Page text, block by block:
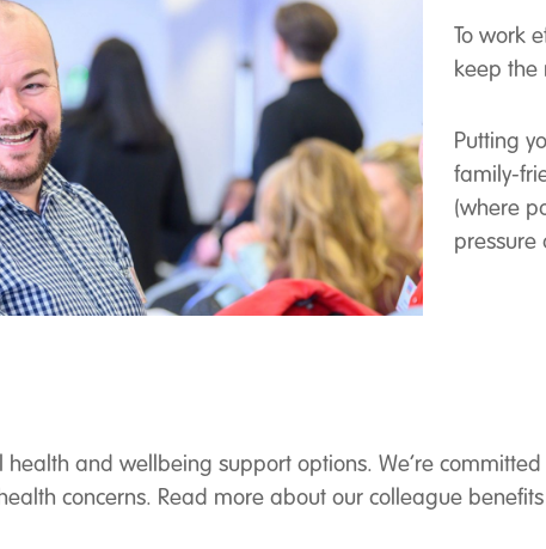
To work
keep the
Putting
family-
(where
and wellbeing support options. We’re
concerns. Read more about our colleague